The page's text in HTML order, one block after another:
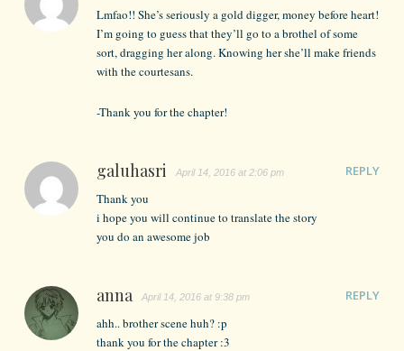
Lmfao!! She’s seriously a gold digger, money before heart!
I’m going to guess that they’ll go to a brothel of some
sort, dragging her along. Knowing her she’ll make friends
with the courtesans.
-Thank you for the chapter!
galuhasri April 14, 2016 at 2:06 pm
REPLY
Thank you
i hope you will continue to translate the story
you do an awesome job
anna April 14, 2016 at 9:38 pm
REPLY
ahh.. brother scene huh? :p
thank you for the chapter :3